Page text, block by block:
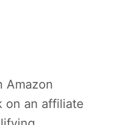
Amazon
on an affiliate